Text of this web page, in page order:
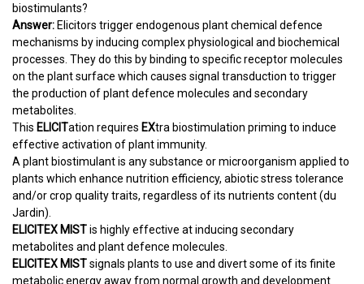
biostimulants?
Answer: Elicitors trigger endogenous plant chemical defence
mechanisms by inducing complex physiological and biochemical
processes. They do this by binding to specific receptor molecules
on the plant surface which causes signal transduction to trigger
the production of plant defence molecules and secondary
metabolites.
This ELICITation requires EXtra biostimulation priming to induce
effective activation of plant immunity.
A plant biostimulant is any substance or microorganism applied to
plants which enhance nutrition efficiency, abiotic stress tolerance
and/or crop quality traits, regardless of its nutrients content (du
Jardin).
ELICITEX MISTis highly effective at inducing secondary
metabolites and plant defence molecules.
ELICITEX MISTsignals plants to use and divert some of its finite
metabolic energy away from normal growth and development